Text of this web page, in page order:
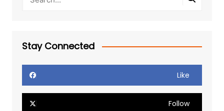
Stay Connected
Like
Follow